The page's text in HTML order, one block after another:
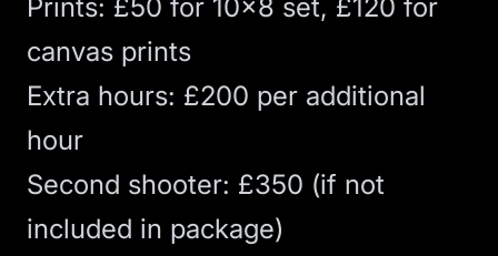
Prints: £50 for 10x8 set, £120 for
canvas prints
Extra hours: £200 per additional
hour
Second shooter: £350 (if not
included in package)